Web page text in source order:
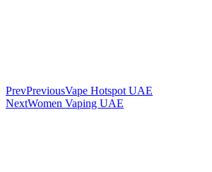
PrevPreviousVape Hotspot UAE
NextWomen Vaping UAE